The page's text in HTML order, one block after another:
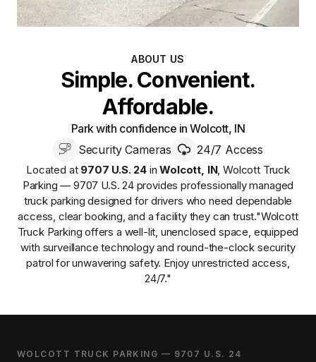
ABOUT US
Simple. Convenient.
Affordable.
Park with confidence in Wolcott, IN
Security Cameras
24/7 Access
Located at 9707 U.S. 24 inWolcott, IN,Wolcott Truck
Parking — 9707 U.S. 24providesprofessionally managed
truck parking designed for drivers who need dependable
access, clear booking, and a facility they can trust."Wolcott
Truck Parking offers a well-lit, unenclosed space, equipped
with surveillance technology and round-the-clock security
patrol for unwavering safety. Enjoy unrestricted access,
24/7."
WOLCOTT TRUCK PARKING — 9707 U.S. 24